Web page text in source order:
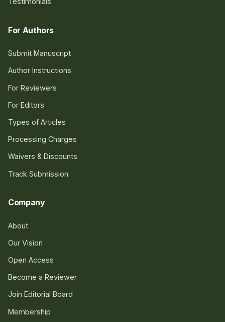
For Authors
Submit Manuscript
Author Instructions
For Reviewers
For Editors
Types of Articles
Processing Charges
Waivers & Discounts
Track Submission
Company
About
Our Vision
Open Access
Become a Reviewer
Join Editorial Board
Membership